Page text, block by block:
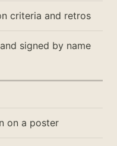
criteria and retros
signed by name
on a poster